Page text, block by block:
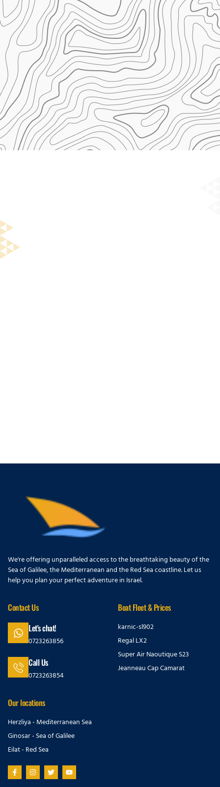
We're offering unparalleled access to the breathtaking beauty of the
Sea of Galilee, the Mediterranean and the Red Sea coastline. Let us
help you plan your perfect adventure in Israel.
Contact Us
Let's chat!
0723263856
Call Us
0723263854
Boat Fleet & Prices
karnic-sl902
Regal LX2
Super Air Naoutique S23
Jeanneau Cap Camarat
Our locations
Herzliya - Mediterranean Sea
Ginosar - Sea of Galilee
Eilat - Red Sea